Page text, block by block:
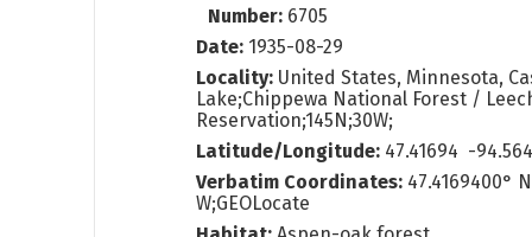
Number: 6705
Date: 1935-08-29
Locality: United States, Minnesota,
Lake;Chippewa National Forest /
Reservation;145N;30W;
Latitude/Longitude: 47.41694 -
Verbatim Coordinates: 47.4169400°
W;GEOLocate